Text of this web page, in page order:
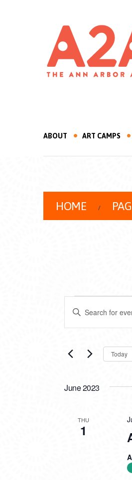
ABOUT ART CAMPS
HOME
EVENTS
SEARCH
VIEWS
Enter
Keyword.
Search
by
Today
June 2023
THU
1